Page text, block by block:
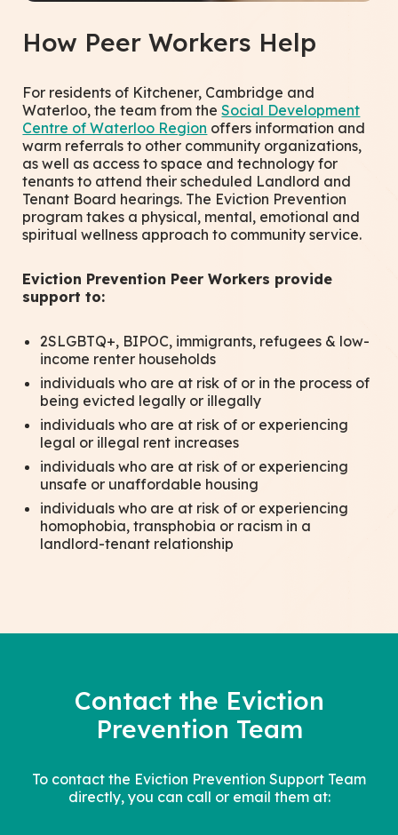
How Peer Workers Help
For residents of Kitchener, Cambridge and
Waterloo, the team from theSocial Development
Centre of Waterloo Region offers information and
warm referrals to other community organizations,
as well as access to space and technology for
tenants to attend their scheduled Landlord and
Tenant Board hearings. The Eviction Prevention
program takes a physical, mental, emotional and
spiritual wellness approach to community service.
Eviction Prevention Peer Workers provide
support to:
2SLGBTQ+, BIPOC, immigrants, refugees & low-
income renter households
individuals who are at risk of or in the process of
being evicted legally or illegally
individuals who are at risk of or experiencing
legal or illegal rent increases
individuals who are at risk of or experiencing
unsafe or unaffordable housing
individuals who are at risk of or experiencing
homophobia, transphobia or racism in a
landlord-tenant relationship
Contact the Eviction
Prevention Team
To contact the Eviction Prevention Support Team
directly, you can call or email them at: